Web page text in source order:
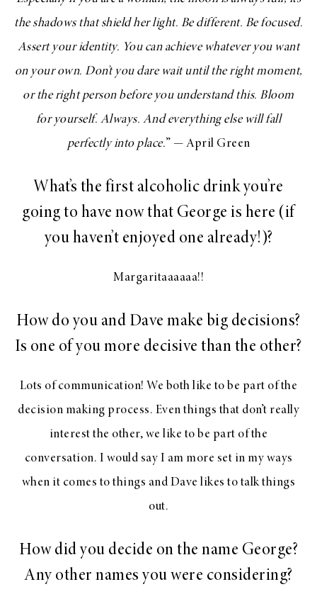
the shadows that shield her light. Be different. Be focused.
Assert your identity. You can achieve whatever you want
on your own. Don’t you dare wait until the right moment,
or the right person before you understand this. Bloom
for yourself. Always. And everything else will fall
perfectly into place.” — April Green
What’s the first alcoholic drink you’re
going to have now that George is here (if
you haven’t enjoyed one already!)?
Margaritaaaaaa!!
How do you and Dave make big decisions?
Is one of you more decisive than the other?
Lots of communication! We both like to be part of the
decision making process. Even things that don’t really
interest the other, we like to be part of the
conversation. I would say I am more set in my ways
when it comes to things and Dave likes to talk things
out.
How did you decide on the name George?
Any other names you were considering?